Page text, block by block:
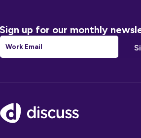
Sign up for our monthly
Email
Footer